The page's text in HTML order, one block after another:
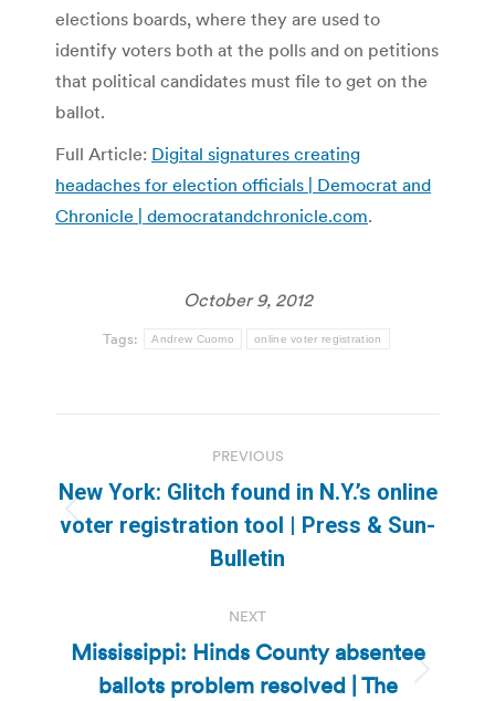
elections boards, where they are used to
identify voters both at the polls and on petitions
that political candidates must file to get on the
ballot.
Full Article: Digital signatures creating
headaches for election officials | Democrat and
Chronicle | democratandchronicle.com.
October 9, 2012
Tags: Andrew Cuomo online voter registration
navigation
PREVIOUS
Previous
post:
New York: Glitch found in N.Y.’s online
voter registration tool | Press & Sun-
Bulletin
NEXT
Next
Mississippi: Hinds County absentee
ballots problem resolved | The